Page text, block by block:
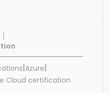
|Azure|
Cloud certification